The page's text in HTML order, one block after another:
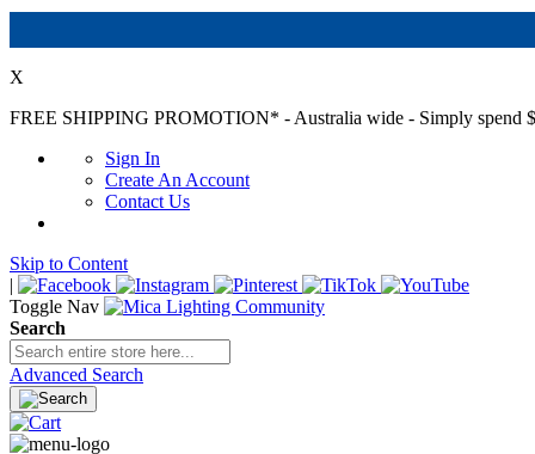
X
FREE SHIPPING PROMOTION* - Australia wide - Simply spend
Sign In
Create An Account
Contact Us
Skip to Content
|
Toggle Nav
Search
Advanced Search